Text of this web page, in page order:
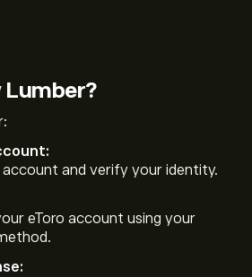
Lumber?
account and verify your identity.
eToro account using your